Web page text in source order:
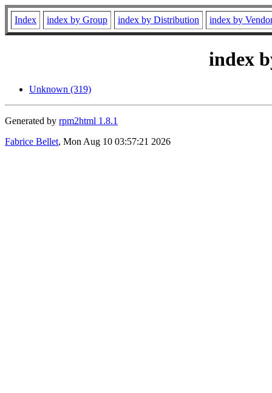
Index index by Group index by Distribution index by
index
Unknown (319)
Generated by rpm2html 1.8.1
Fabrice Bellet, Mon Aug 10 03:57:21 2026